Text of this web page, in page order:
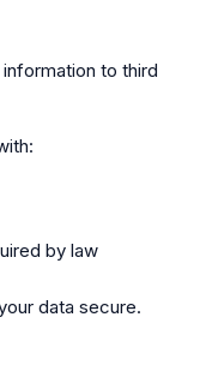
to third
by law
data secure.